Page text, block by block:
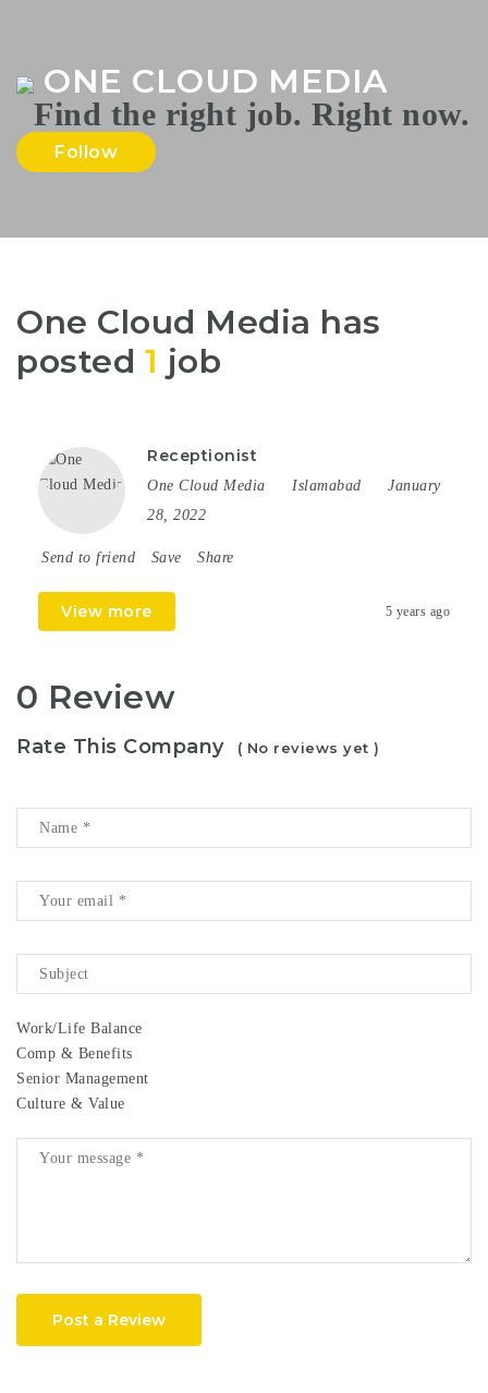
ONE CLOUD MEDIA
Follow
One Cloud Media has
posted 1 job
Receptionist
One Cloud Media Islamabad
January
28, 2022
Send to friend Save Share
View more 5 years ago
0 Review
Rate This Company ( No reviews yet )
Work/Life Balance
Comp & Benefits
Senior Management
Culture & Value
Post a Review